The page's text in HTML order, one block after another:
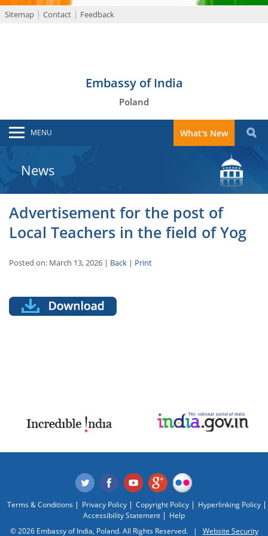
Sitemap Contact Feedback
Embassy of India
Poland
MENU What's New
News
Advertisement for the post of
Local Teachers in the field of Yog
Posted on: March 13, 2026 | Back | Print
Terms & Conditions Privacy Policy Copyright Policy
Hyperlinking Policy
Accessibility Statement
Help
© 2026 Embassy of India, Poland. All Rights Reserved. | Website Security